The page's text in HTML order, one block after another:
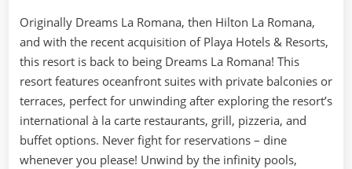
Originally Dreams La Romana, then Hilton La Romana,
and with the recent acquisition of Playa Hotels & Resorts,
this resort is back to being Dreams La Romana! This
resort features oceanfront suites with private balconies or
terraces, perfect for unwinding after exploring the resort’s
international à la carte restaurants, grill, pizzeria, and
buffet options. Never fight for reservations – dine
whenever you please! Unwind by the infinity pools,